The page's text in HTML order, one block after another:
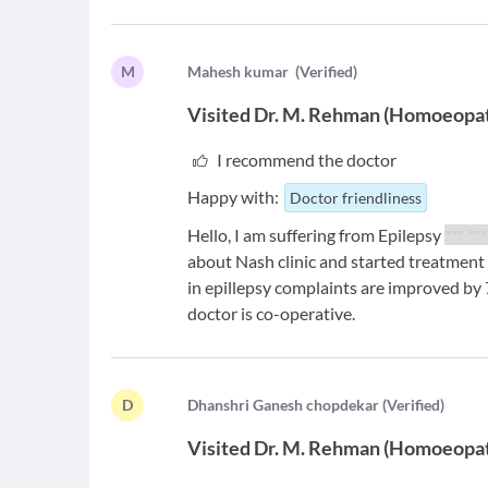
M Mahesh kumar (Verified)
Visited Dr. M. Rehman(
I recommend the doctor
Happy with:
Doctor friendliness
Hello, I am suffering from Epilepsy
about Nash clinic and started
in epillepsy complaints are improved by
doctor is co-operative.
D Dhanshri Ganesh chopdekar (Verified)
Visited Dr. M. Rehman(